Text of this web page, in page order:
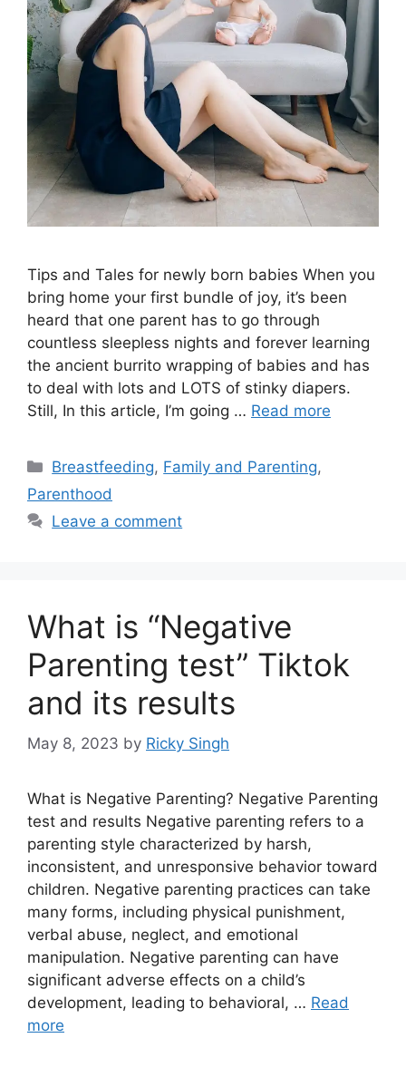
Tips and Tales for newly born babies When you
bring home your first bundle of joy, it’s been
heard that one parent has to go through
countless sleepless nights and forever learning
the ancient burrito wrapping of babies and has
to deal with lots and LOTS of stinky diapers.
Still, In this article, I’m going … Read more
Categories
Breastfeeding, Family and Parenting,
Parenthood
Leave a comment
What is “Negative
Parenting test” Tiktok
and its results
May 8, 2023 by Ricky Singh
What is Negative Parenting? Negative Parenting
test and results Negative parenting refers to a
parenting style characterized by harsh,
inconsistent, and unresponsive behavior toward
children. Negative parenting practices can take
many forms, including physical punishment,
verbal abuse, neglect, and emotional
manipulation. Negative parenting can have
significant adverse effects on a child’s
development, leading to behavioral, … Read
more